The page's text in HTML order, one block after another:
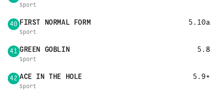
Sport
40 FIRST NORMAL FORM 5.10a
Sport
41 GREEN GOBLIN 5.8
Sport
42 ACE IN THE HOLE 5.9+
Sport